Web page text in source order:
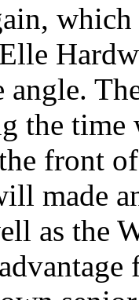
angle.
the time
front
made
as the